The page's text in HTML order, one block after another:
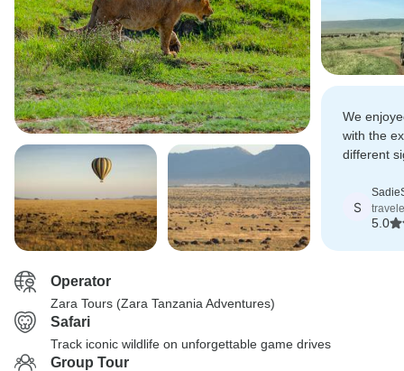
We
with the
different
for its
S
5.0
Operator
Zara Tours (Zara Tanzania Adventures)
Safari
Track iconic wildlife on unforgettable game drives
Group Tour